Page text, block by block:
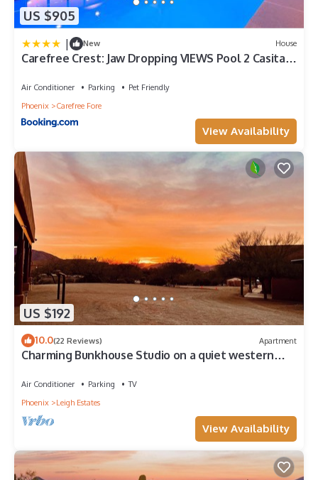
US $905
| New House
Carefree Crest: Jaw Dropping VIEWS Pool 2 Casitas
Air Conditioner Parking
Pet Friendly
Phoenix
Carefree Fore
View Availability
US $192
10.0(22 Reviews) Apartment
Charming Bunkhouse Studio on a quiet western
Air Conditioner Parking
TV
Phoenix
Leigh Estates
View Availability